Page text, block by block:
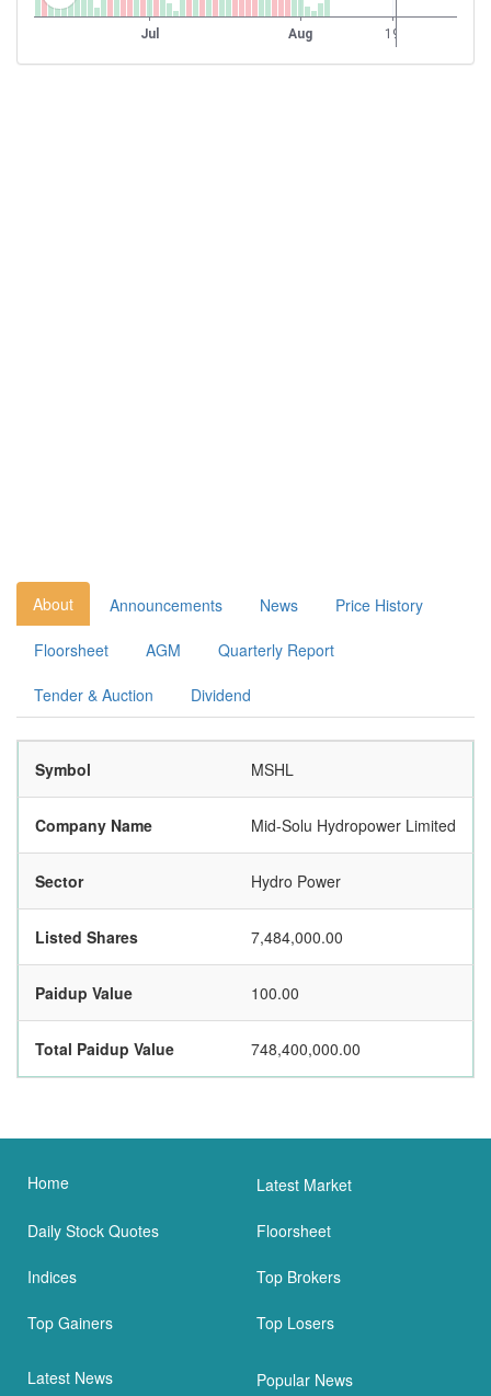
About Announcements News Price History
Floorsheet AGM Quarterly Report
Tender & Auction Dividend
Symbol MSHL
Company Name Mid-Solu Hydropower Limited
Sector Hydro Power
Listed Shares 7,484,000.00
Paidup Value 100.00
Total Paidup Value 748,400,000.00
Home Latest Market
Daily Stock Quotes Floorsheet
Indices Top Brokers
Top Gainers Top Losers
Latest News Popular News